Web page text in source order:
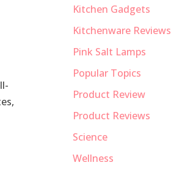
Kitchen Gadgets
Kitchenware Reviews
Pink Salt Lamps
Popular Topics
Product Review
Product Reviews
Science
Wellness